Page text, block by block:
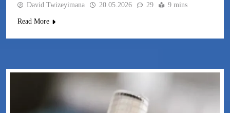
David Twizeyimana 20.05.2026 29 9 mins
Read More